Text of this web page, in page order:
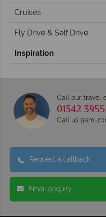
Cruises
Fly Drive & Self Drive
Inspiration
Call our travel
01342
Call us 9am-
Request a callback
Email enquiry